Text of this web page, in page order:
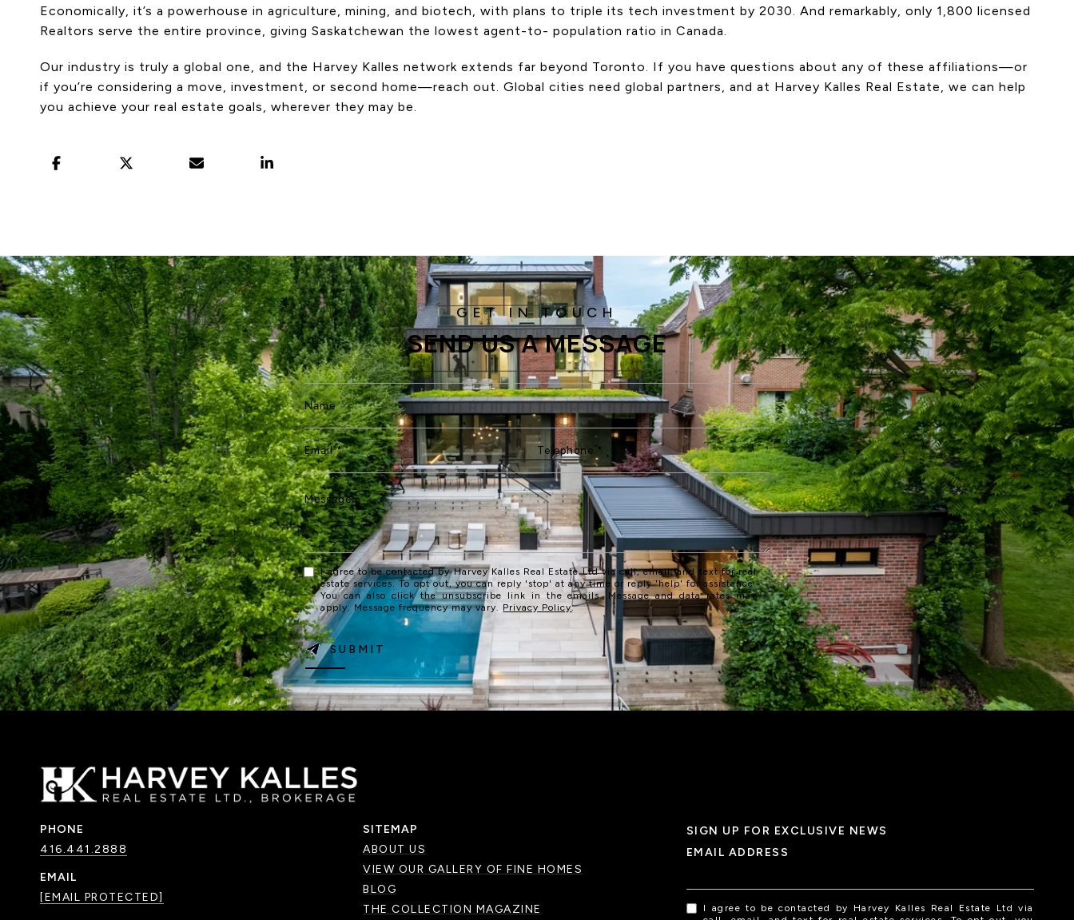
Economically, it’s a powerhouse in agriculture, mining, and biotech, with plans to triple its tech investment by 2030. And remarkably, only 1,800 licensed
Realtors serve the entire province, giving Saskatchewan the lowest agent-to- population ratio in Canada.
Our industry is truly a global one, and the Harvey Kalles network extends far beyond Toronto. If you have questions about any of these affiliations—or
if you’re considering a move, investment, or second home—reach out. Global cities need global partners, and at Harvey Kalles Real Estate, we can help
you achieve your real estate goals, wherever they may be.
SEND US A MESSAGE
I agree to be contacted by Harvey Kalles Real Estate Ltd via call, email, and text for real
estate services. To opt out, you can reply 'stop' at any time or reply 'help' for assistance.
You can also click the unsubscribe link in the emails. Message and data rates may
apply. Message frequency may vary. Privacy Policy.
SUBMIT
PHONE
416.441.2888
EMAIL
[EMAIL PROTECTED]
SITEMAP
ABOUT US
VIEW OUR GALLERY OF FINE HOMES
BLOG
THE COLLECTION MAGAZINE
SIGN UP FOR EXCLUSIVE NEWS
EMAIL ADDRESS
I agree to be contacted by Harvey Kalles Real Estate Ltd via